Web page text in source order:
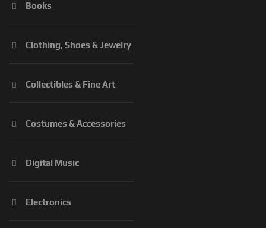
Books
Clothing, Shoes & Jewelry
Collectibles & Fine Art
Costumes & Accessories
Digital Music
Electronics